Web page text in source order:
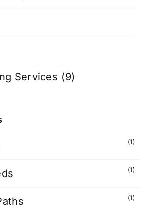
Services (9)
(1)
(1)
(1)